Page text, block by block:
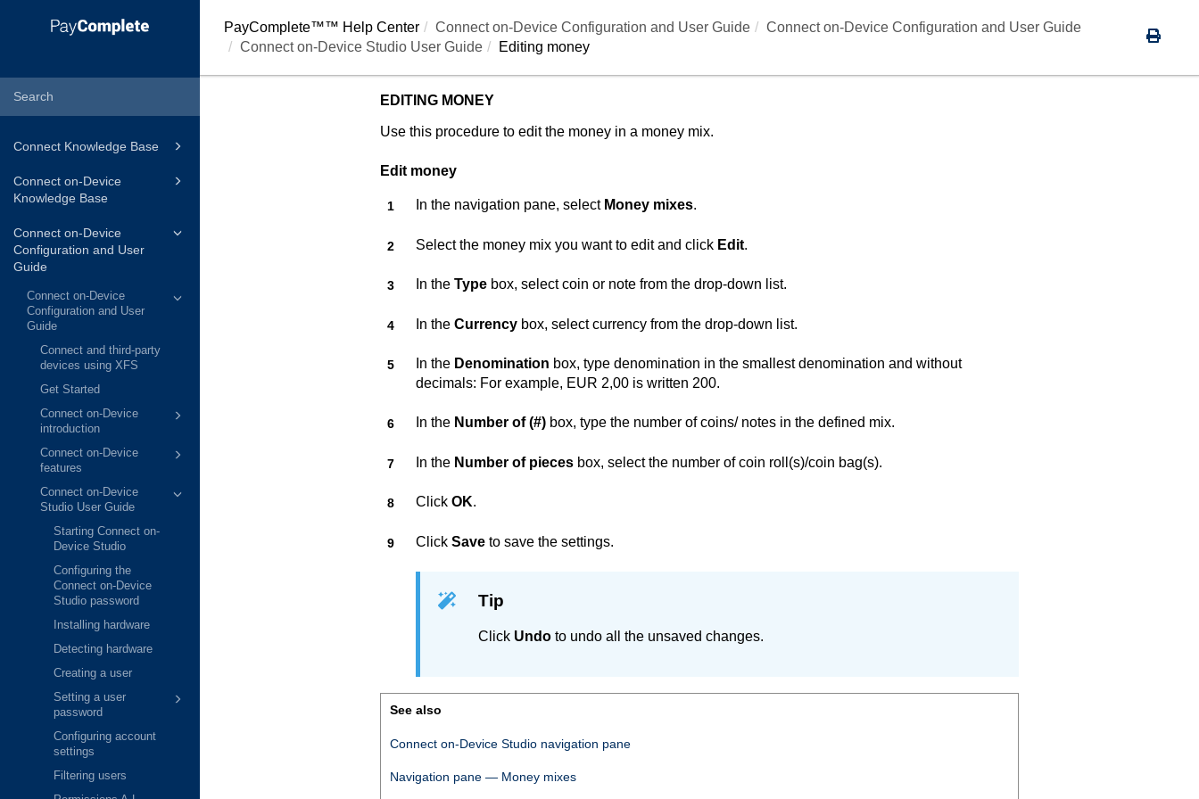
Connect Knowledge Base
Connect on-Device
Knowledge Base
Connect on-Device
Configuration and User
Guide
Connect on-Device
Configuration and User
Guide
Connect and third-party
devices using XFS
Get Started
Connect on-Device
introduction
Connect on-Device
features
Connect on-Device
Studio User Guide
Starting Connect on-
Device Studio
Configuring the
Connect on-Device
Studio password
Installing hardware
Detecting hardware
Creating a user
Setting a user
password
Configuring account
settings
Filtering users
PayComplete™™ Help Center Connect on-DeviceConfiguration and User Guide
Connect on-Device Configuration and User Guide
Connect on-Device Studio User Guide
Editing money
EDITING MONEY
Use this procedure to edit the money in a money mix.
Edit money
In the navigation pane, select Money mixes.
Select the money mix you want to edit and click Edit.
In the Typebox, select coin or note from the drop-down list.
In the Currencybox, select currency from the drop-down list.
In the Denomination box, type denomination in the smallest denomination and without
decimals: For example, EUR 2,00 is written 200.
In the Number of (#)box, type the number of coins/ notes in the defined mix.
In the Number of piecesbox, select the number of coin roll(s)/coin bag(s).
Click OK.
Click Saveto save the settings.
Tip
Click Undoto undo all the unsaved changes.
See also
Connect on-Device Studionavigation pane
Navigation pane — Money mixes